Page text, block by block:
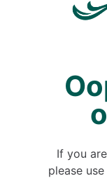
If you
please